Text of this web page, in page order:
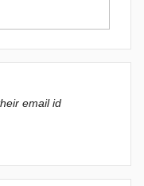
email id